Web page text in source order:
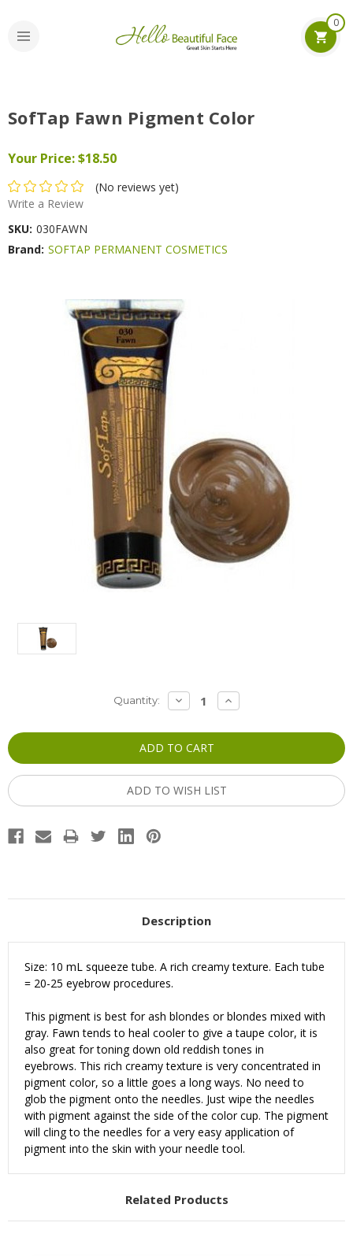
0
SofTap Fawn Pigment Color
Your Price:$18.50
(No reviews yet)
Write a Review
SKU: 030FAWN
Brand: SOFTAP PERMANENT COSMETICS
Quantity: DECREASE
QUANTITY:
INCREASE
QUANTITY:
ADD TO WISH LIST
Description
Size: 10 mL squeeze tube. A rich creamy texture. Each tube
= 20-25 eyebrow procedures.
This pigment is best for ash blondes or blondes mixed with
gray. Fawn tends to heal cooler to give a taupe color, it is
also great for toning down old reddish tones in
eyebrows. This rich creamy texture is very concentrated in
pigment color, so a little goes a long ways. No need to
glob the pigment onto the needles. Just wipe the needles
with pigment against the side of the color cup. The pigment
will cling to the needles for a very easy application of
pigment into the skin with your needle tool.
Related Products